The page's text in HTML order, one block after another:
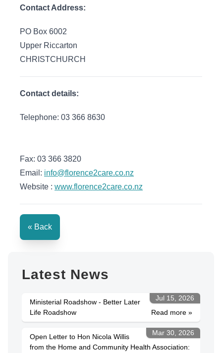
Contact Address:
PO Box 6002
Upper Riccarton
CHRISTCHURCH
Contact details:
Telephone: 03 366 8630
Fax: 03 366 3820
Email: info@florence2care.co.nz
Website : www.florence2care.co.nz
« Back
Latest News
Jul 15, 2026
Ministerial Roadshow - Better Later
Life Roadshow
Read more »
Mar 30, 2026
Open Letter to Hon Nicola Willis
from the Home and Community Health Association: